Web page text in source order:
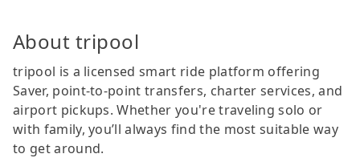
About tripool
tripool is a licensed smart ride platform offering
Saver, point-to-point transfers, charter services, and
airport pickups. Whether you're traveling solo or
with family, you’ll always find the most suitable way
to get around.